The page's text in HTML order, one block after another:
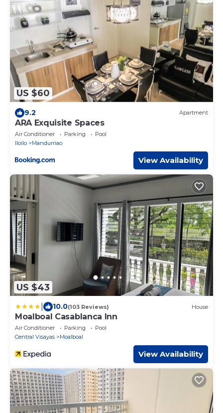
US $60
9.2 Apartment
ARA Exquisite Spaces
Air Conditioner Parking
Pool
Iloilo
Mandurriao
View Availability
US $43
10.0(103 Reviews) House
Moalboal Casablanca Inn
Air Conditioner Parking
Pool
Central Visayas
Moalboal
View Availability